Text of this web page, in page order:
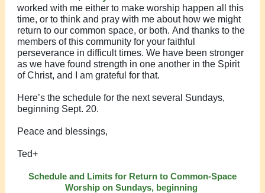
worked with me either to make worship happen all this
time, or to think and pray with me about how we might
return to our common space, or both. And thanks to the
members of this community for your faithful
perseverance in difficult times. We have been stronger
as we have found strength in one another in the Spirit
of Christ, and I am grateful for that.
Here’s the schedule for the next several Sundays,
beginning Sept. 20.
Peace and blessings,
Ted+
Schedule and Limits for Return to Common-Space
Worship on Sundays, beginning